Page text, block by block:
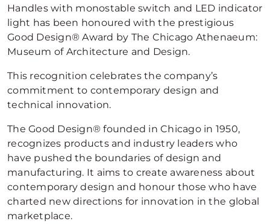
Handles with monostable switch and LED indicator
light has been honoured with the prestigious
Good Design® Award by The Chicago Athenaeum:
Museum of Architecture and Design.
This recognition celebrates the company’s
commitment to contemporary design and
technical innovation.
The Good Design® founded in Chicago in 1950,
recognizes products and industry leaders who
have pushed the boundaries of design and
manufacturing. It aims to create awareness about
contemporary design and honour those who have
charted new directions for innovation in the global
marketplace.